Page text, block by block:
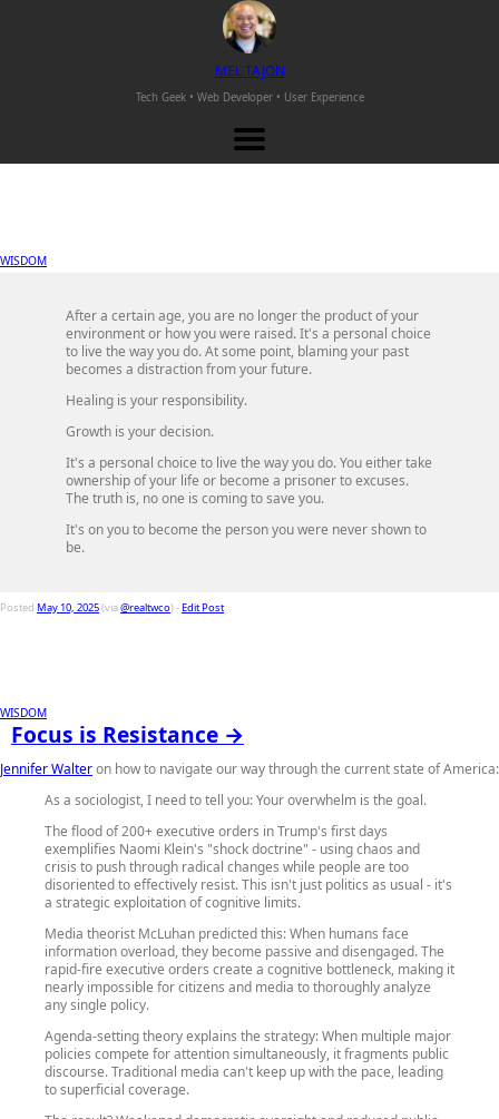
MELTAJON
Tech Geek • Web Developer • User Experience
WISDOM
After a certain age, you are no longer the product of your
environment or how you were raised. It's a personal choice
to live the way you do. At some point, blaming your past
becomes a distraction from your future.
Healing is your responsibility.
Growth is your decision.
It's a personal choice to live the way you do. You either take
ownership of your life or become a prisoner to excuses.
The truth is, no one is coming to save you.
It's on you to become the person you were never shown to
be.
Posted May 10, 2025(via@realtwco) -Edit Post
WISDOM
Focus is Resistance →
Jennifer Walteron how to navigate our way through the current state of America:
As a sociologist, I need to tell you: Your overwhelm is the goal.
The flood of 200+ executive orders in Trump's first days
exemplifies Naomi Klein's "shock doctrine" - using chaos and
crisis to push through radical changes while people are too
disoriented to effectively resist. This isn't just politics as usual - it's
a strategic exploitation of cognitive limits.
Media theorist McLuhan predicted this: When humans face
information overload, they become passive and disengaged. The
rapid-fire executive orders create a cognitive bottleneck, making it
nearly impossible for citizens and media to thoroughly analyze
any single policy.
Agenda-setting theory explains the strategy: When multiple major
policies compete for attention simultaneously, it fragments public
discourse. Traditional media can't keep up with the pace, leading
to superficial coverage.